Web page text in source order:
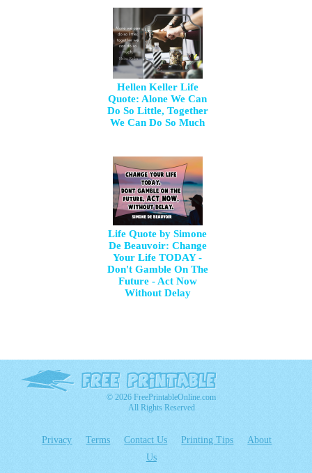
Hellen Keller Life
Quote: Alone We Can
Do So Little, Together
We Can Do So Much
Life Quote by Simone
De Beauvoir: Change
Your Life TODAY -
Don't Gamble On The
Future - Act Now
Without Delay
© 2026 FreePrintableOnline.com
All Rights Reserved
Privacy Terms Contact Us Printing Tips
About
Us